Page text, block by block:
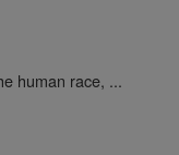
human race, ...